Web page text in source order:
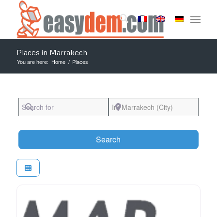
Places in Marrakech
You are here: Home / Places
Search for Near
Search